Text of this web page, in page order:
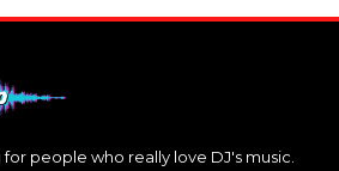
for people who really love DJ's music.